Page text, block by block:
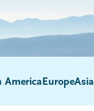
AmericaEuropeAsia